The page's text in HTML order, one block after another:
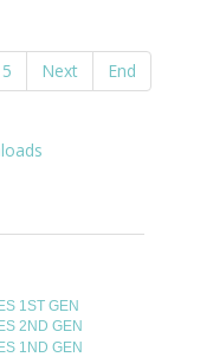
5 Next End
1ST GEN
2ND GEN
1ND GEN